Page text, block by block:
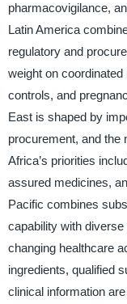
pharmacovigilance,
Latin America
regulatory and
weight on
controls, and
East is shaped by
procurement, and the
Africa’s priorities
assured medicines,
Pacific combines
capability with
changing healthcare
ingredients, qualified
clinical information